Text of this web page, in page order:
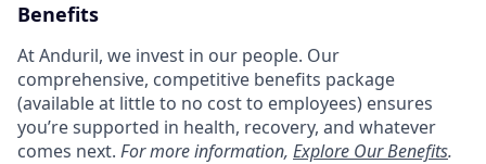
Benefits
At Anduril, we invest in our people. Our
comprehensive, competitive benefits package
(available at little to no cost to employees) ensures
you’re supported in health, recovery, and whatever
comes next. For more information, Explore Our Benefits.